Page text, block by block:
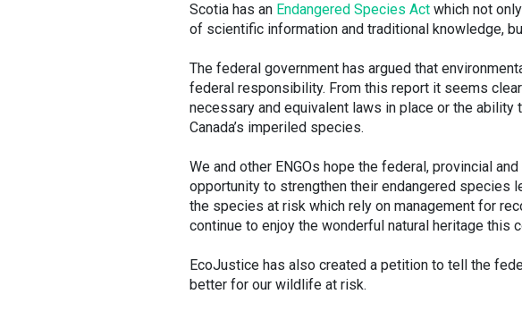
Scotia has an Endangered Species Act which not
of scientific information and traditional knowledge,
The federal government has argued that
federal responsibility. From this report it seems
necessary and equivalent laws in place or the
Canada’s imperiled species.
We and other ENGOs hope the federal, provincial
opportunity to strengthen their endangered species
the species at risk which rely on management for
continue to enjoy the wonderful natural heritage this
EcoJustice has also created a petition to tell the
better for our wildlife at risk.